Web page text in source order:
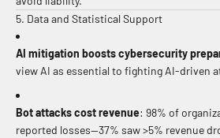
5. Data and Statistical Support
AI mitigation boosts cybersecurity
view AI as essential to fighting AI-driven
Bot attacks cost revenue: 98% of
reported losses—37% saw >5% revenue